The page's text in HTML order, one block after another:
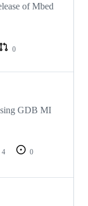
of Mbed
0
GDB MI
4
0